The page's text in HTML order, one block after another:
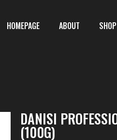
HOMEPAGE ABOUT SHOP
DANISI
(100G)